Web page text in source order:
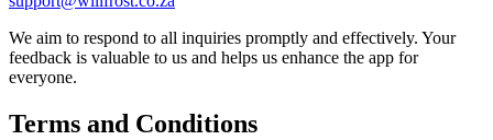
We aim to respond to all inquiries promptly and effectively. Your
feedback is valuable to us and helps us enhance the app for
everyone.
Terms and Conditions